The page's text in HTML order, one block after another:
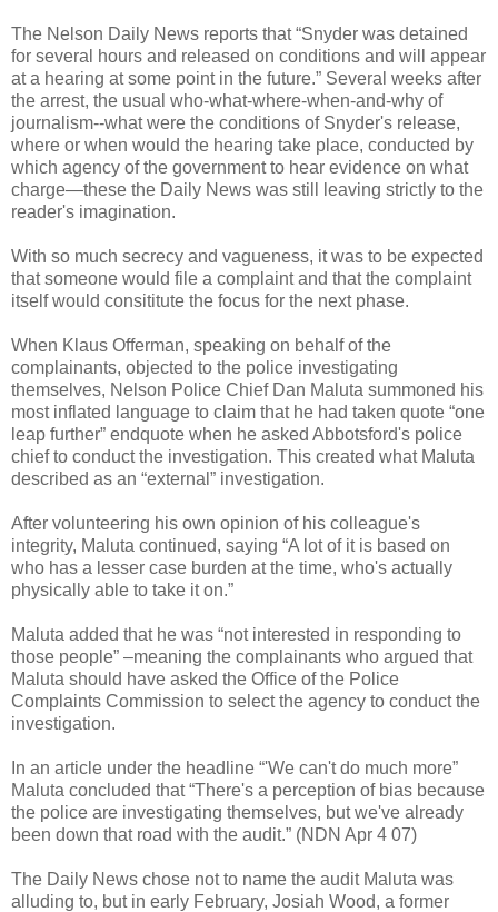
The Nelson Daily News reports that “Snyder was detained
for several hours and released on conditions and will appear
at a hearing at some point in the future.” Several weeks after
the arrest, the usual who-what-where-when-and-why of
journalism--what were the conditions of Snyder's release,
where or when would the hearing take place, conducted by
which agency of the government to hear evidence on what
charge—these the Daily News was still leaving strictly to the
reader's imagination.
With so much secrecy and vagueness, it was to be expected
that someone would file a complaint and that the complaint
itself would consititute the focus for the next phase.
When Klaus Offerman, speaking on behalf of the
complainants, objected to the police investigating
themselves, Nelson Police Chief Dan Maluta summoned his
most inflated language to claim that he had taken quote “one
leap further” endquote when he asked Abbotsford's police
chief to conduct the investigation. This created what Maluta
described as an “external” investigation.
After volunteering his own opinion of his colleague's
integrity, Maluta continued, saying “A lot of it is based on
who has a lesser case burden at the time, who's actually
physically able to take it on.”
Maluta added that he was “not interested in responding to
those people” –meaning the complainants who argued that
Maluta should have asked the Office of the Police
Complaints Commission to select the agency to conduct the
investigation.
In an article under the headline “'We can't do much more”
Maluta concluded that “There's a perception of bias because
the police are investigating themselves, but we've already
been down that road with the audit.” (NDN Apr 4 07)
The Daily News chose not to name the audit Maluta was
alluding to, but in early February, Josiah Wood, a former